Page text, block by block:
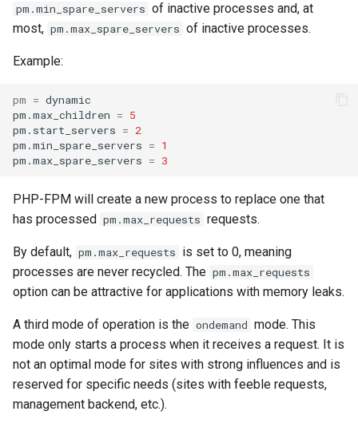
pm.min_spare_servers of inactive processes and, at
most, pm.max_spare_servers of inactive processes.
Example:
pm = dynamic
pm.max_children = 5
pm.start_servers = 2
pm.min_spare_servers = 1
pm.max_spare_servers = 3
PHP-FPM will create a new process to replace one that
has processed pm.max_requests requests.
By default, pm.max_requests is set to 0, meaning
processes are never recycled. The pm.max_requests
option can be attractive for applications with memory leaks.
A third mode of operation is the ondemand mode. This
mode only starts a process when it receives a request. It is
not an optimal mode for sites with strong influences and is
reserved for specific needs (sites with feeble requests,
management backend, etc.).